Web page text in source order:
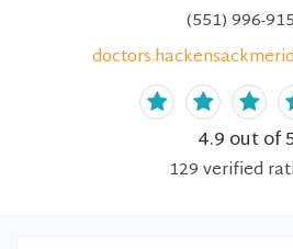
(551) 996-
4.9 out of
129verified